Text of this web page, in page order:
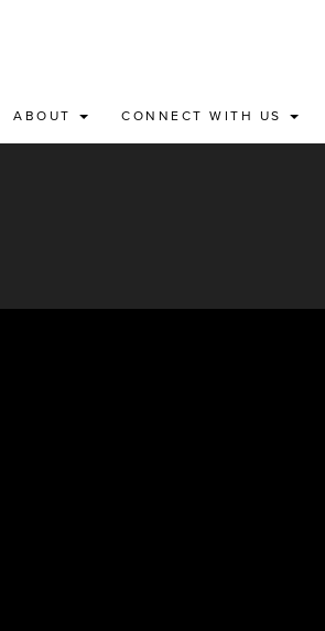
ABOUT CONNECT WITH US